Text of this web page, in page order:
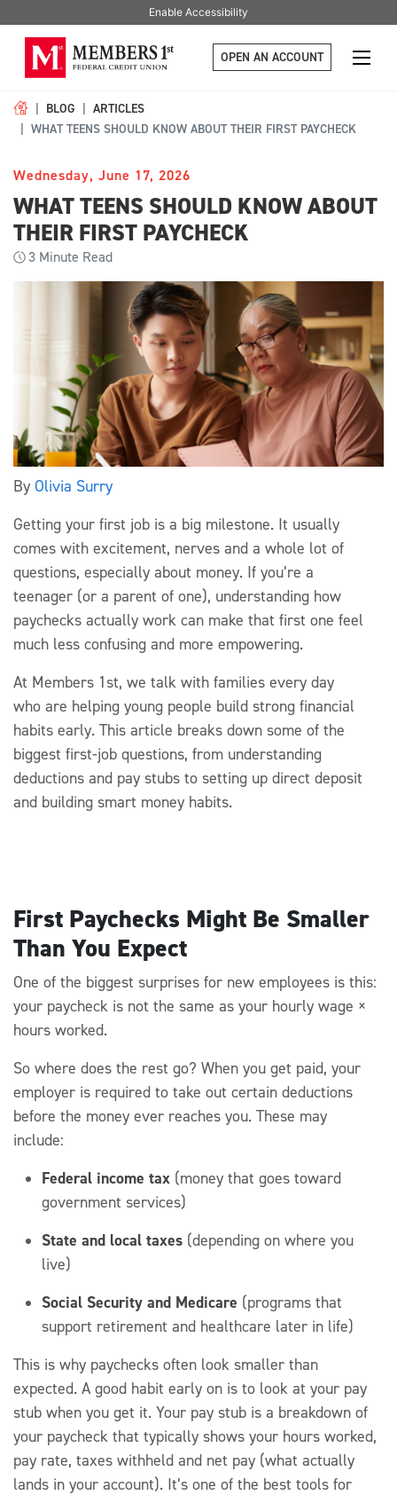
Enable Accessibility
OPEN AN ACCOUNT
BLOG
ARTICLES
WHAT TEENS SHOULD KNOW ABOUT THEIR FIRST PAYCHECK
Wednesday, June 17, 2026
WHAT TEENS SHOULD KNOW ABOUT
THEIR FIRST PAYCHECK
3 Minute Read
By Olivia Surry
Getting your first job is a big milestone. It usually
comes with excitement, nerves and a whole lot of
questions, especially about money. If you’re a
teenager (or a parent of one), understanding how
paychecks actually work can make that first one feel
much less confusing and more empowering.
At Members 1st, we talk with families every day
who are helping young people build strong financial
habits early. This article breaks down some of the
biggest first-job questions, from understanding
deductions and pay stubs to setting up direct deposit
and building smart money habits.
First Paychecks Might Be Smaller
Than You Expect
One of the biggest surprises for new employees is this:
your paycheck is not the same as your hourly wage ×
hours worked.
So where does the rest go? When you get paid, your
employer is required to take out certain deductions
before the money ever reaches you. These may
include:
Federal income tax (money that goes toward
government services)
State and local taxes (depending on where you
live)
Social Security and Medicare (programs that
support retirement and healthcare later in life)
This is why paychecks often look smaller than
expected. A good habit early on is to look at your pay
stub when you get it. Your pay stub is a breakdown of
your paycheck that typically shows your hours worked,
pay rate, taxes withheld and net pay (what actually
lands in your account). It’s one of the best tools for